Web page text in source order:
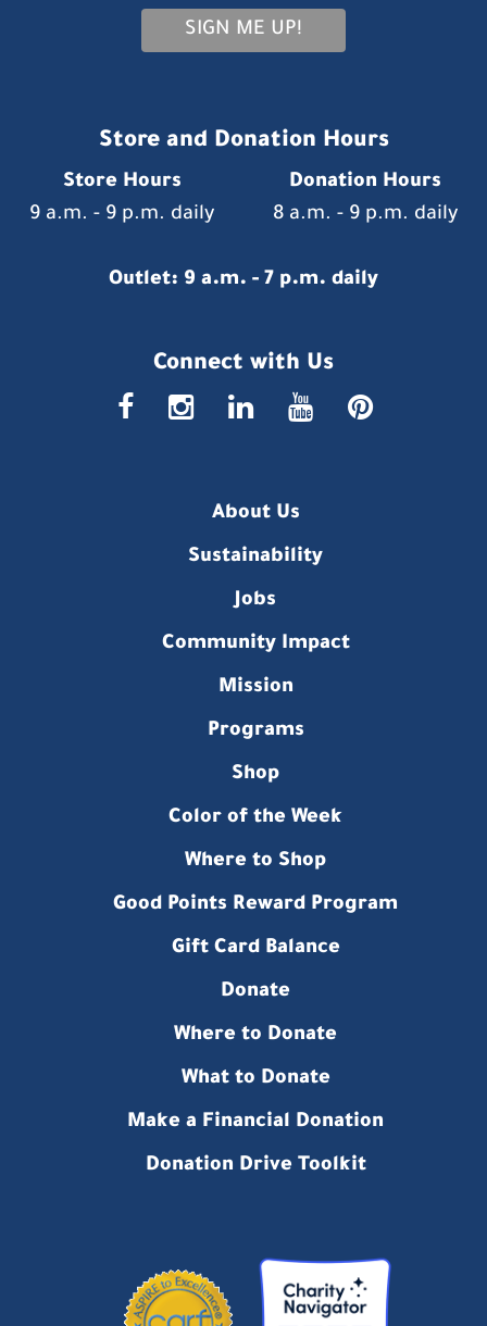
SIGN ME UP!
Store and Donation Hours
Store Hours
Donation Hours
9 a.m. - 9 p.m. daily
8 a.m. - 9 p.m. daily
Outlet: 9 a.m. - 7 p.m. daily
Connect with Us
About Us
Sustainability
Jobs
Community Impact
Mission
Programs
Shop
Color of the Week
Where to Shop
Good Points Reward Program
Gift Card Balance
Donate
Where to Donate
What to Donate
Make a Financial Donation
Donation Drive Toolkit